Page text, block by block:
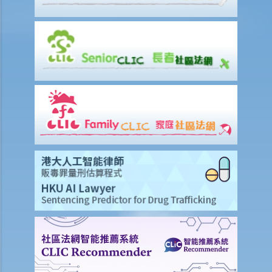
3. My employee was absent from work for a few days without
reason. Can I dismiss him?
4. I am going to dismiss a staff member with one of the “valid
reasons for dismissal”. Am I required to give him advance notice or
wages in lieu of notice?
5. If I (as an employee) am facing unreasonable dismissal or
unreasonable variation of the terms of my employment contract,
then what can I do to protect my rights?
6. If I am unreasonably and unlawfully dismissed by my boss, then
what can I do to protect my rights?
5. Do employers need to give reasons for termination?
5. Do employees need to serve notices of termination or make
payments in lieu of notice if I back out of accepted job offers prior
to their commencement dates?
3. Are employers under a legal obligation to provide an employee
with a reference letter at the end of the employment relationship?
Are they under a duty to exercise skill and care in preparing it?